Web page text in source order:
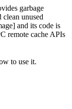
garbage
clean unused
and its code is
remote cache APIs
to use it.